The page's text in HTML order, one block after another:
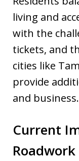
living and
with the
tickets, and
cities like
provide
and business.
Current
Roadwork